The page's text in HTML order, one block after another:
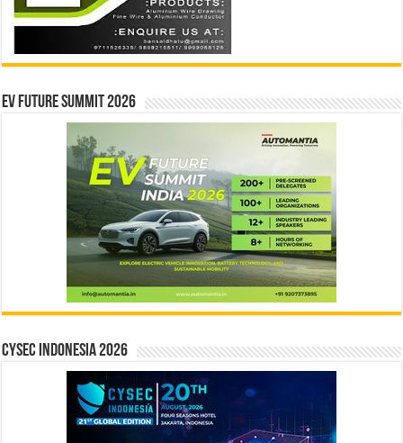
EV Future Summit 2026
CYSEC INDONESIA 2026